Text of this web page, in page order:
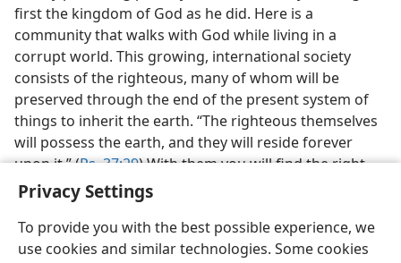
Privacy Settings
To provide you with the best possible experience, we
use cookies and similar technologies. Some cookies
first the kingdom of God as he did. Here is a
community that walks with God while living in a
corrupt world. This growing, international society
consists of the righteous, many of whom will be
preserved through the end of the present system of
things to inherit the earth. “The righteous themselves
will possess the earth, and they will reside forever
upon it.” (Ps. 37:29) With them you will find the right
associations that lead to eternal life.